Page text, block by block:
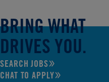
BRING WHAT
DRIVES YOU.
SEARCH JOBS
CHAT TO APPLY